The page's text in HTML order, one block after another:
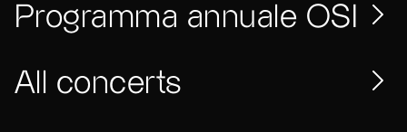
Programma annuale OSI
All concerts